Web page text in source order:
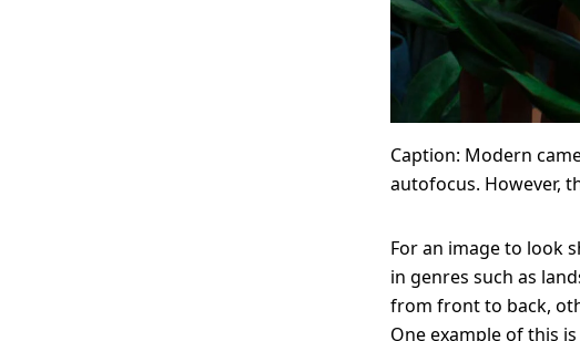
Caption: Modern
autofocus. However,
For an image to look
in genres such as
from front to back,
One example of this